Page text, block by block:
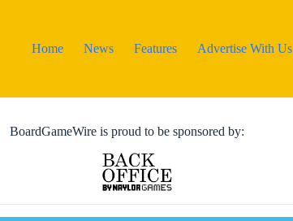
Home
News Features Advertise With Us
BoardGameWire is proud to be sponsored by: